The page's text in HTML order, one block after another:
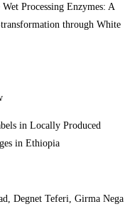
Processing Enzymes: A
through White
in Locally Produced
in Ethiopia
Degnet Teferi, Girma Nega